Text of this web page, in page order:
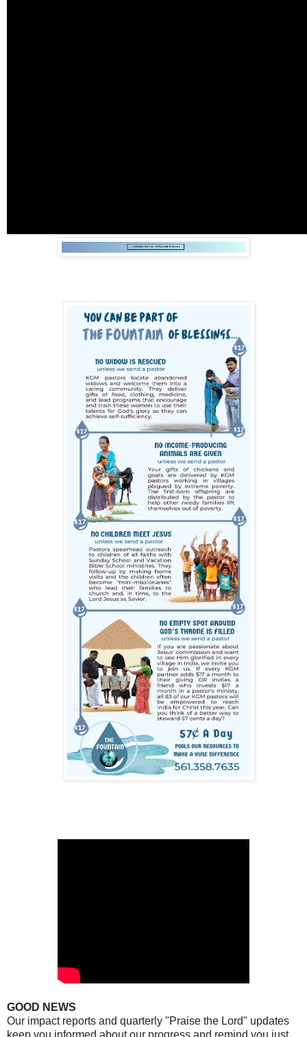
GOOD NEWS
Our impact reports and quarterly "Praise the Lord" updates